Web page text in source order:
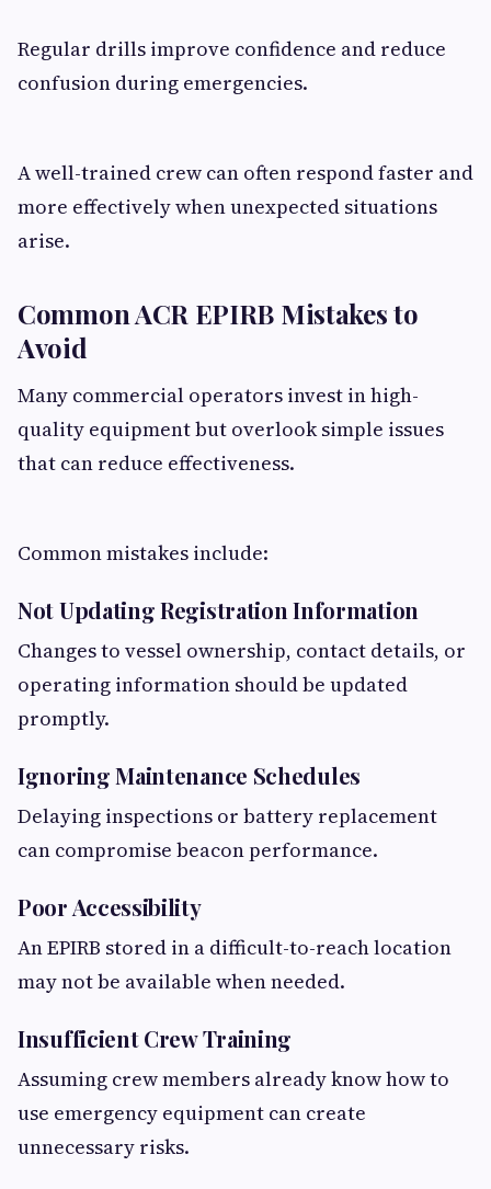
Regular drills improve confidence and reduce
confusion during emergencies.
A well-trained crew can often respond faster and
more effectively when unexpected situations
arise.
Common ACR EPIRB Mistakes to
Avoid
Many commercial operators invest in high-
quality equipment but overlook simple issues
that can reduce effectiveness.
Common mistakes include:
Not Updating Registration Information
Changes to vessel ownership, contact details, or
operating information should be updated
promptly.
Ignoring Maintenance Schedules
Delaying inspections or battery replacement
can compromise beacon performance.
Poor Accessibility
An EPIRB stored in a difficult-to-reach location
may not be available when needed.
Insufficient Crew Training
Assuming crew members already know how to
use emergency equipment can create
unnecessary risks.